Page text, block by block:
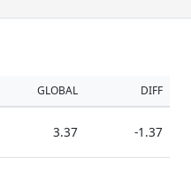
GLOBAL DIFF
3.37 -1.37